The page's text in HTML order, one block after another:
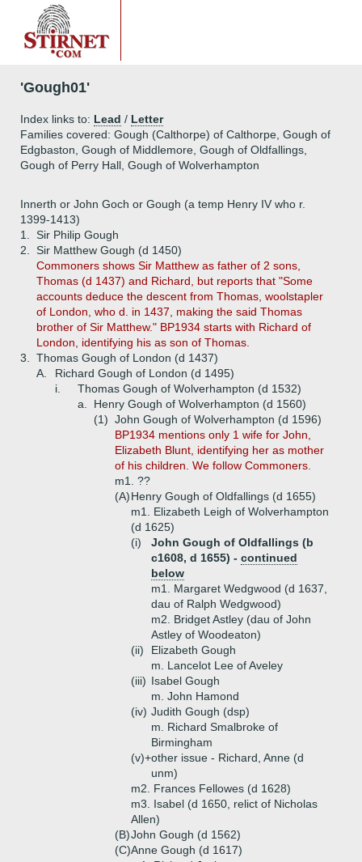
'Gough01'
Index links to: Lead / Letter
Families covered: Gough (Calthorpe) of Calthorpe, Gough of
Edgbaston, Gough of Middlemore, Gough of Oldfallings,
Gough of Perry Hall, Gough of Wolverhampton
Innerth or John Goch or Gough (a temp Henry IV who r.
1399-1413)
1.
Sir Philip Gough
2.
Sir Matthew Gough (d 1450)
Commoners shows Sir Matthew as father of 2 sons,
Thomas (d 1437) and Richard, but reports that "Some
accounts deduce the descent from Thomas, woolstapler
of London, who d. in 1437, making the said Thomas
brother of Sir Matthew." BP1934 starts with Richard of
London, identifying his as son of Thomas.
3.
Thomas Gough of London (d 1437)
A.
Richard Gough of London (d 1495)
i.
Thomas Gough of Wolverhampton (d 1532)
a.
Henry Gough of Wolverhampton (d 1560)
(1) John Gough of Wolverhampton (d 1596)
BP1934 mentions only 1 wife for John,
Elizabeth Blunt, identifying her as mother
of his children. We follow Commoners.
m1. ??
(A)Henry Gough of Oldfallings (d 1655)
m1. Elizabeth Leigh of Wolverhampton
(d 1625)
(i)
John Gough of Oldfallings (b
c1608, d 1655) - continued
below
m1. Margaret Wedgwood (d 1637,
dau of Ralph Wedgwood)
m2. Bridget Astley (dau of John
Astley of Woodeaton)
(ii)
Elizabeth Gough
m. Lancelot Lee of Aveley
(iii) Isabel Gough
m. John Hamond
(iv) Judith Gough (dsp)
m. Richard Smalbroke of
Birmingham
(v)+other issue - Richard, Anne (d
unm)
m2. Frances Fellowes (d 1628)
m3. Isabel (d 1650, relict of Nicholas
Allen)
(B)John Gough (d 1562)
(C)Anne Gough (d 1617)